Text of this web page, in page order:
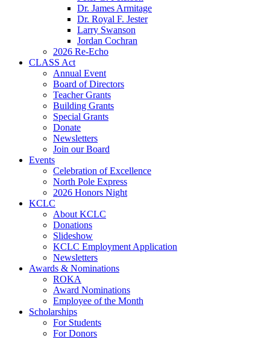
Dr. James Armitage
Dr. Royal F. Jester
Larry Swanson
Jordan Cochran
2026 Re-Echo
CLASS Act
Annual Event
Board of Directors
Teacher Grants
Building Grants
Special Grants
Donate
Newsletters
Join our Board
Events
Celebration of Excellence
North Pole Express
2026 Honors Night
KCLC
About KCLC
Donations
Slideshow
KCLC Employment Application
Newsletters
Awards & Nominations
ROKA
Award Nominations
Employee of the Month
Scholarships
For Students
For Donors